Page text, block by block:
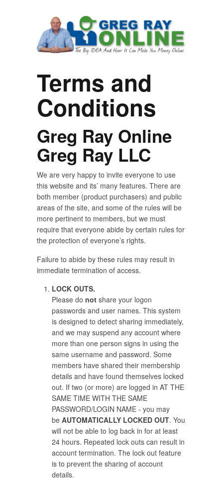
Terms and
Conditions
Greg Ray Online
Greg Ray LLC
We are very happy to invite everyone to use
this website and its’ many features. There are
both member (product purchasers) and public
areas of the site, and some of the rules will be
more pertinent to members, but we must
require that everyone abide by certain rules for
the protection of everyone’s rights.
Failure to abide by these rules may result in
immediate termination of access.
LOCK OUTS.
Please do not share your logon
passwords and user names. This system
is designed to detect sharing immediately,
and we may suspend any account where
more than one person signs in using the
same username and password. Some
members have shared their membership
details and have found themselves locked
out. If two (or more) are logged in AT THE
SAME TIME WITH THE SAME
PASSWORD/LOGIN NAME - you may
be AUTOMATICALLY LOCKED OUT. You
will not be able to log back in for at least
24 hours. Repeated lock outs can result in
account termination. The lock out feature
is to prevent the sharing of account
details.